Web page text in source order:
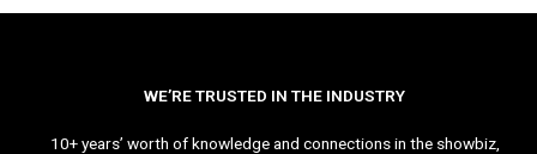
WE’RE TRUSTED IN THE INDUSTRY
10+ years’ worth of knowledge and connections in the showbiz,